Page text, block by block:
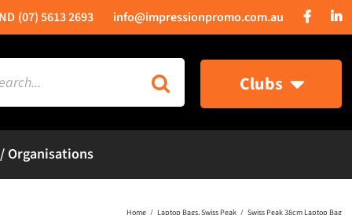
(07) 5613 2693 info@impressionpromo.com.au
Clubs
Organisations